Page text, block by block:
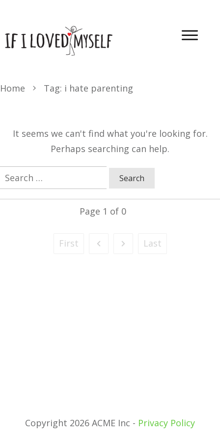
Home Tag: i hate parenting
It seems we can't find what you're looking for.
Perhaps searching can help.
Search
for:
Page 1 of 0
First Last
Copyright 2026 ACME Inc - Privacy Policy